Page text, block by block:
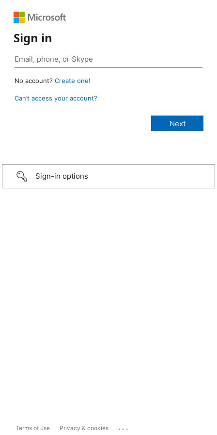
Sign in
No account? Create one!
Can’t access your account?
Sign-in options
Terms of use Privacy & cookies ...